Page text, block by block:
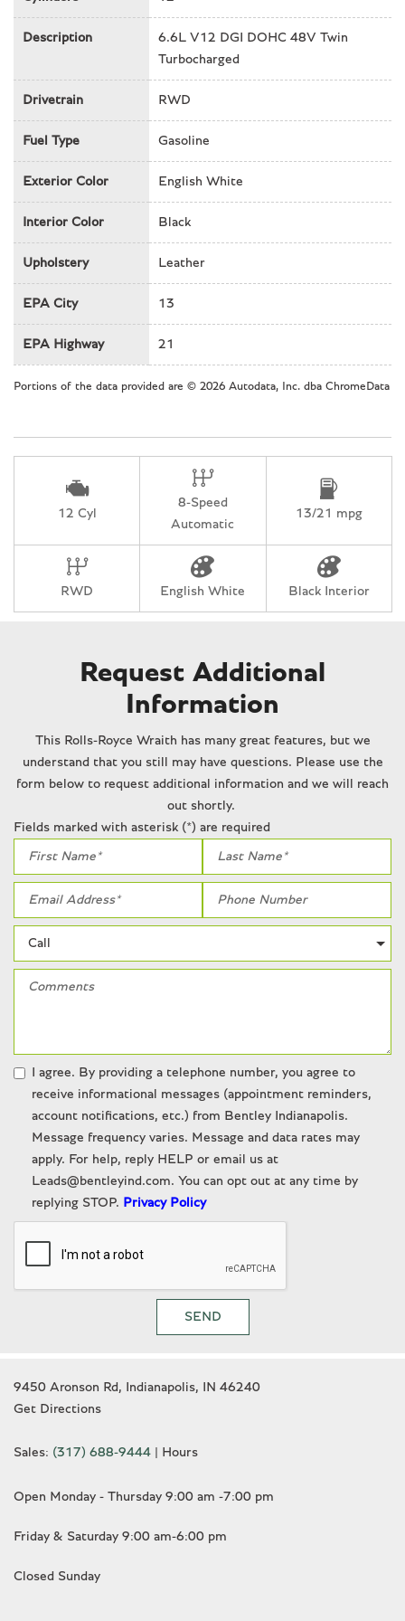
Front & Rear dual zone A/C
Front anti-roll bar
Front Camera & Radar Parking Distance Sensors
Front Center Armrest
Front dual zone A/C
Front reading lights
Genuine wood door panel insert
Genuine wood inserts
Heads-Up Display
Heated door mirrors
Heated rear seats
HVAC memory
Low tire pressure warning
Memory seat
Occupant sensing airbag
Outside temperature display
Overhead airbag
Passenger door bin
Passenger vanity mirror
Power door mirrors
Power passenger seat
Power steering
Power windows
Rain sensing wipers
Rear anti-roll bar
Rear reading lights
Rear seat center armrest
Rear window defroster
Remote keyless entry
Security system
SiriusXM
Steering wheel mounted audio controls
Tachometer
Telescoping steering wheel
Tilt steering wheel
Traction control
Trip computer
Variably intermittent wipers
Weather band radio
White glove detailed
Description
6.6L V12 DGI DOHC 48V Twin
Turbocharged
Drivetrain RWD
Fuel Type Gasoline
Exterior Color English White
Interior Color Black
Upholstery Leather
EPA City 13
EPA Highway 21
Portions of the data provided are © 2026 Autodata, Inc. dba ChromeData
12 Cyl
8-Speed
Automatic
13/21 mpg
RWD English White Black Interior
Request Additional
Information
This Rolls-Royce Wraith has many great features, but we
understand that you still may have questions. Please use the
form below to request additional information and we will reach
out shortly.
Fields marked with asterisk (*) are required
I agree. By providing a telephone number, you agree to
receive informational messages (appointment reminders,
account notifications, etc.) from Bentley Indianapolis.
Message frequency varies. Message and data rates may
apply. For help, reply HELP or email us at
Leads@bentleyind.com. You can opt out at any time by
replying STOP. Privacy Policy
SEND
9450 Aronson Rd, Indianapolis, IN 46240
Get Directions
Sales: (317) 688-9444 Hours
Open Monday - Thursday 9:00 am -7:00 pm
Friday & Saturday 9:00 am-6:00 pm
Closed Sunday